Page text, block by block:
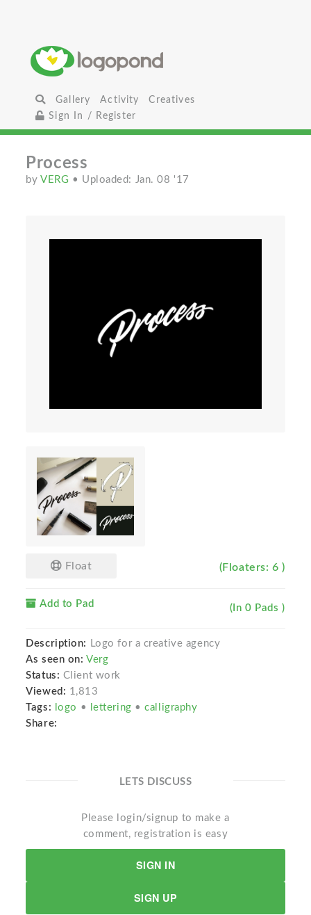
Gallery Activity
Creatives
Sign In / Register
Process
byVERG • Uploaded: Jan. 08 '17
Float (Floaters: 6 )
Add to Pad (In 0 Pads )
Description:
Logo for a creative agency
As seen on: Verg
Status: Client work
Viewed: 1,813
Tags:
logo • lettering •calligraphy
Share:
LETS DISCUSS
Please login/signup to make a
comment, registration is easy
SIGN IN
SIGN UP